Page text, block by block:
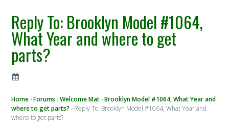
Reply To: Brooklyn Model #1064,
What Year and where to get
parts?
Home ›Forums ›Welcome Mat ›Brooklyn Model #1064, What Year and
where to get parts? › Reply To: Brooklyn Model #1064, What Year and
where to get parts?